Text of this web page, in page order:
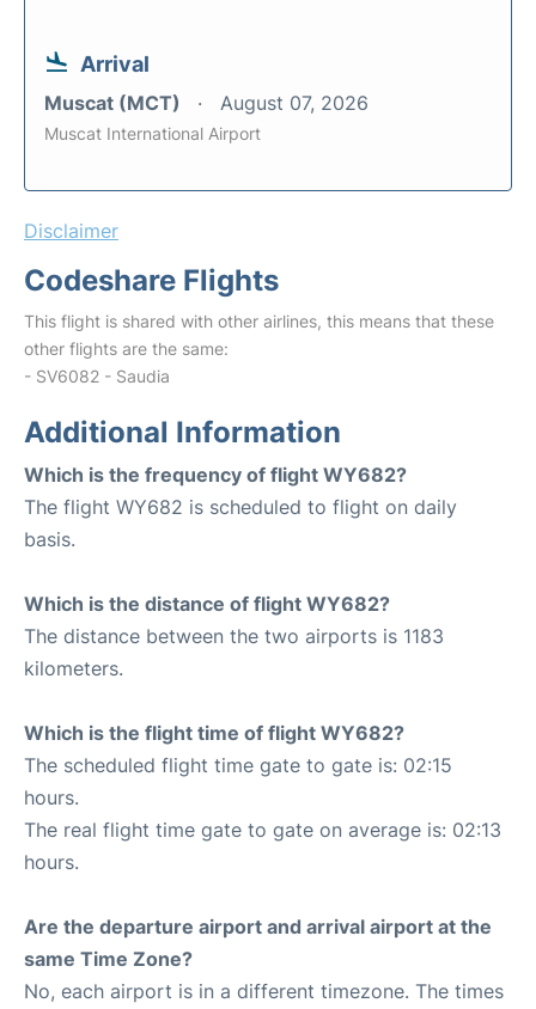
Arrival
Muscat (MCT) August 07, 2026
Muscat International Airport
Disclaimer
Codeshare Flights
This flight is shared with other airlines, this means that these
other flights are the same:
- SV6082 - Saudia
Additional Information
Which is the frequency of flight WY682?
The flight WY682 is scheduled to flight on daily
basis.
Which is the distance of flight WY682?
The distance between the two airports is 1183
kilometers.
Which is the flight time of flight WY682?
The scheduled flight time gate to gate is: 02:15
hours.
The real flight time gate to gate on average is: 02:13
hours.
Are the departure airport and arrival airport at the
same Time Zone?
No, each airport is in a different timezone. The times